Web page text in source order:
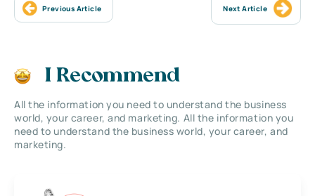
Previous Article Next Article
I Recommend
All the information you need to understand the business
world, your career, and marketing. All the information you
need to understand the business world, your career, and
marketing.